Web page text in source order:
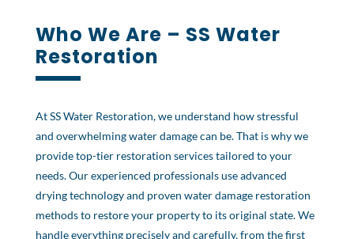
Who We Are – SS Water
Restoration
At SS Water Restoration, we understand how stressful
and overwhelming water damage can be. That is why we
provide top-tier restoration services tailored to your
needs. Our experienced professionals use advanced
drying technology and proven water damage restoration
methods to restore your property to its original state. We
handle everything precisely and carefully, from the first